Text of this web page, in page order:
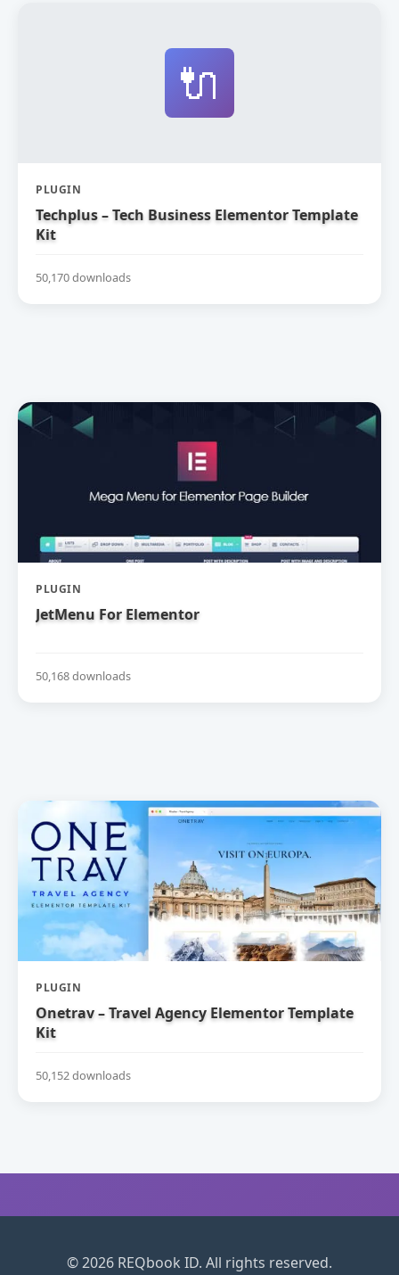
🔌
PLUGIN
Techplus – Tech Business Elementor Template
Kit
50,170 downloads
PLUGIN
JetMenu For Elementor
50,168 downloads
PLUGIN
Onetrav – Travel Agency Elementor Template
Kit
50,152 downloads
© 2026 REQbook ID. All rights reserved.